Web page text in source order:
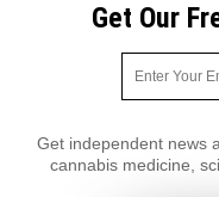
Get Our
Get independent news
cannabis medicine,